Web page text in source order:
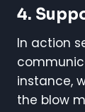
4.
In action
instance,
the blow